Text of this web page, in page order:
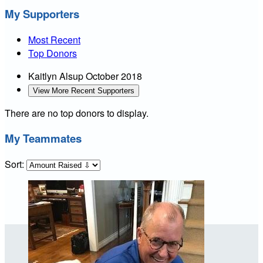
My Supporters
Most Recent
Top Donors
Kaitlyn AlsupOctober 2018
View More Recent Supporters
There are no top donors to display.
My Teammates
Sort: